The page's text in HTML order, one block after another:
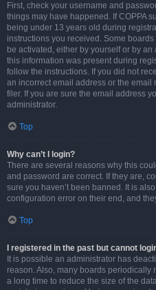
First, check your username and
things may have happened. If COPPA
being under 13 years old during
instructions you received. Some
be activated, either by yourself or by
this information was present during
follow the instructions. If you did not
an incorrect email address or the email
filer. If you are sure the email address
administrator.
Top
Why can’t I login?
There are several reasons why this
and password are correct. If they are,
sure you haven’t been banned. It is
configuration error on their end, and
Top
I registered in the past but cannot
It is possible an administrator has
reason. Also, many boards periodically
a long time to reduce the size of the